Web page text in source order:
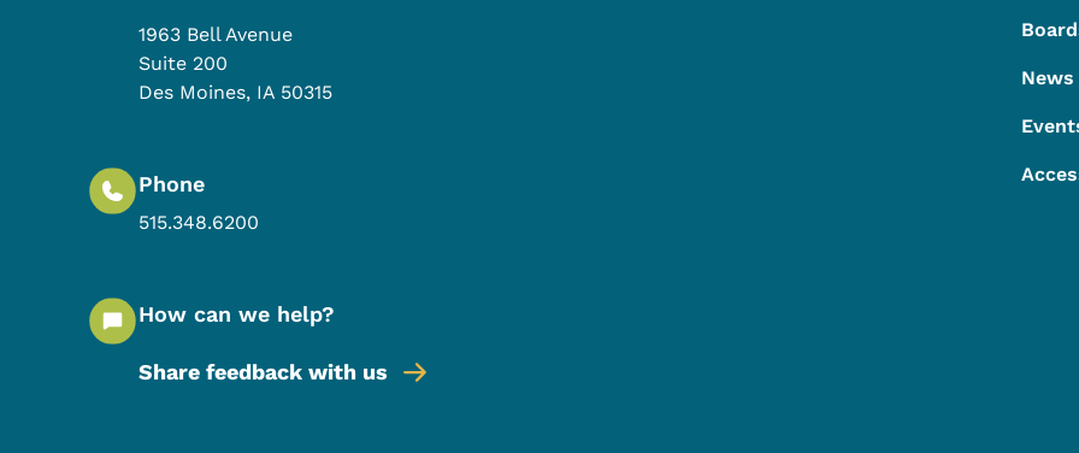
1963 Bell Avenue
Suite 200
Des Moines, IA 50315
Phone
515.348.6200
How can we help?
Share feedback with us
News